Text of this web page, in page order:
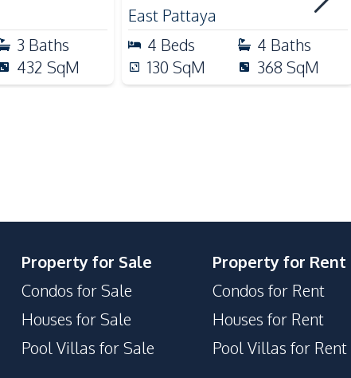
Local Market
Night Market
Shops
3 Baths
432 SqM
East Pattaya
4 Beds 4 Baths
130 SqM 368 SqM
Property for Sale
Condos for Sale
Houses for Sale
Pool Villas for Sale
Property for Rent
Condos for Rent
Houses for Rent
Pool Villas for Rent